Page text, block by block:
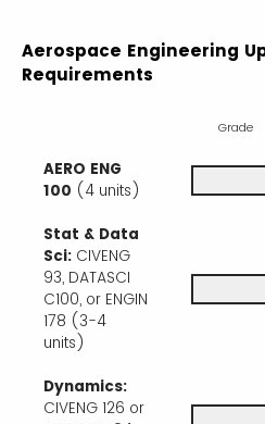
Aerospace Engineering
Requirements
Grade
AERO ENG
100 (4 units)
Stat & Data
Sci: CIVENG
93, DATASCI
C100, or ENGIN
178 (3-4
units)
Dynamics:
CIVENG 126 or